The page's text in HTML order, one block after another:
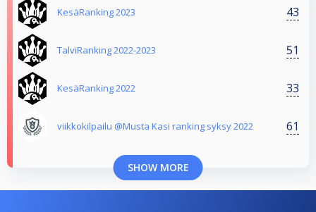
KesäRanking 2023 43
TalviRanking 2022-2023 51
KesäRanking 2022 33
viikkokilpailu @Musta Kasi ranking syksy 2022 61
SHOW MORE